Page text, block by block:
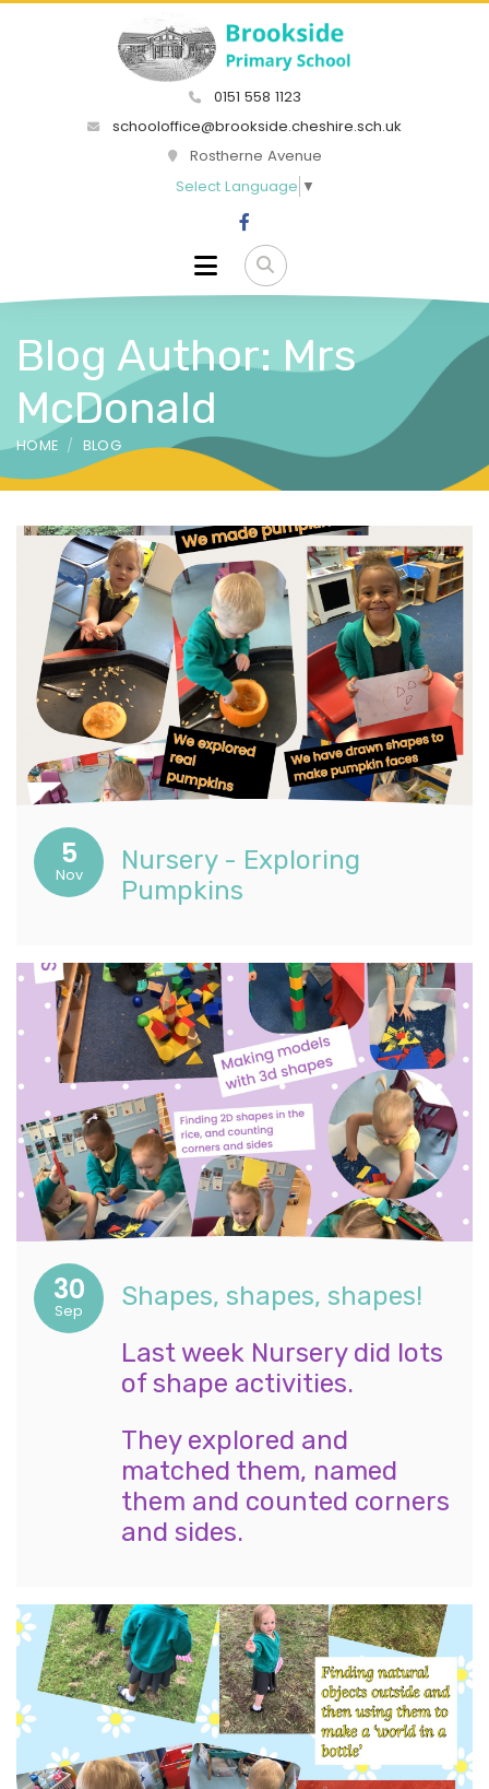
0151 558 1123
schooloffice@brookside.cheshire.sch.uk
Rostherne Avenue
Select Language ▼
Blog Author: Mrs
McDonald
HOME BLOG
5
Nov
Nursery - Exploring
Pumpkins
30
Sep
Shapes, shapes, shapes!
Last week Nursery did lots
of shape activities.
They explored and
matched them, named
them and counted corners
and sides.